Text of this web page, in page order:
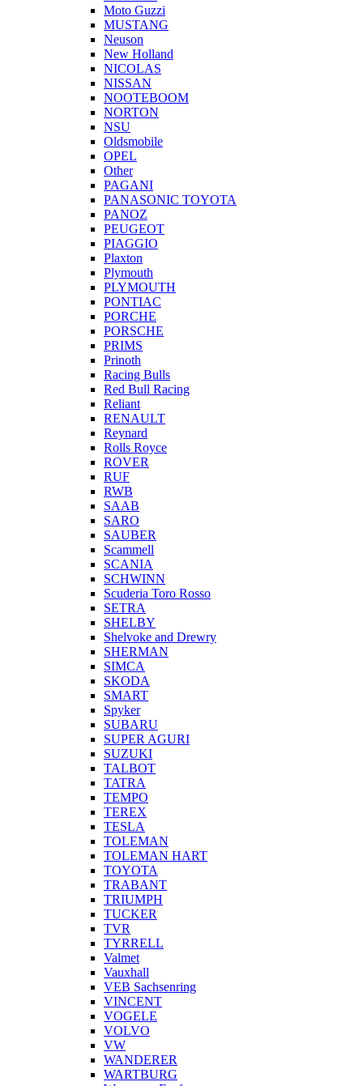
Moto Guzzi
MUSTANG
Neuson
New Holland
NICOLAS
NISSAN
NOOTEBOOM
NORTON
NSU
Oldsmobile
OPEL
Other
PAGANI
PANASONIC TOYOTA
PANOZ
PEUGEOT
PIAGGIO
Plaxton
Plymouth
PLYMOUTH
PONTIAC
PORCHE
PORSCHE
PRIMS
Prinoth
Racing Bulls
Red Bull Racing
Reliant
RENAULT
Reynard
Rolls Royce
ROVER
RUF
RWB
SAAB
SARO
SAUBER
Scammell
SCANIA
SCHWINN
Scuderia Toro Rosso
SETRA
SHELBY
Shelvoke and Drewry
SHERMAN
SIMCA
SKODA
SMART
Spyker
SUBARU
SUPER AGURI
SUZUKI
TALBOT
TATRA
TEMPO
TEREX
TESLA
TOLEMAN
TOLEMAN HART
TOYOTA
TRABANT
TRIUMPH
TUCKER
TVR
TYRRELL
Valmet
Vauxhall
VEB Sachsenring
VINCENT
VOGELE
VOLVO
VW
WANDERER
WARTBURG